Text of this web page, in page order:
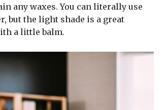
any waxes. You can literally use
but the light shade is a great
a little balm.